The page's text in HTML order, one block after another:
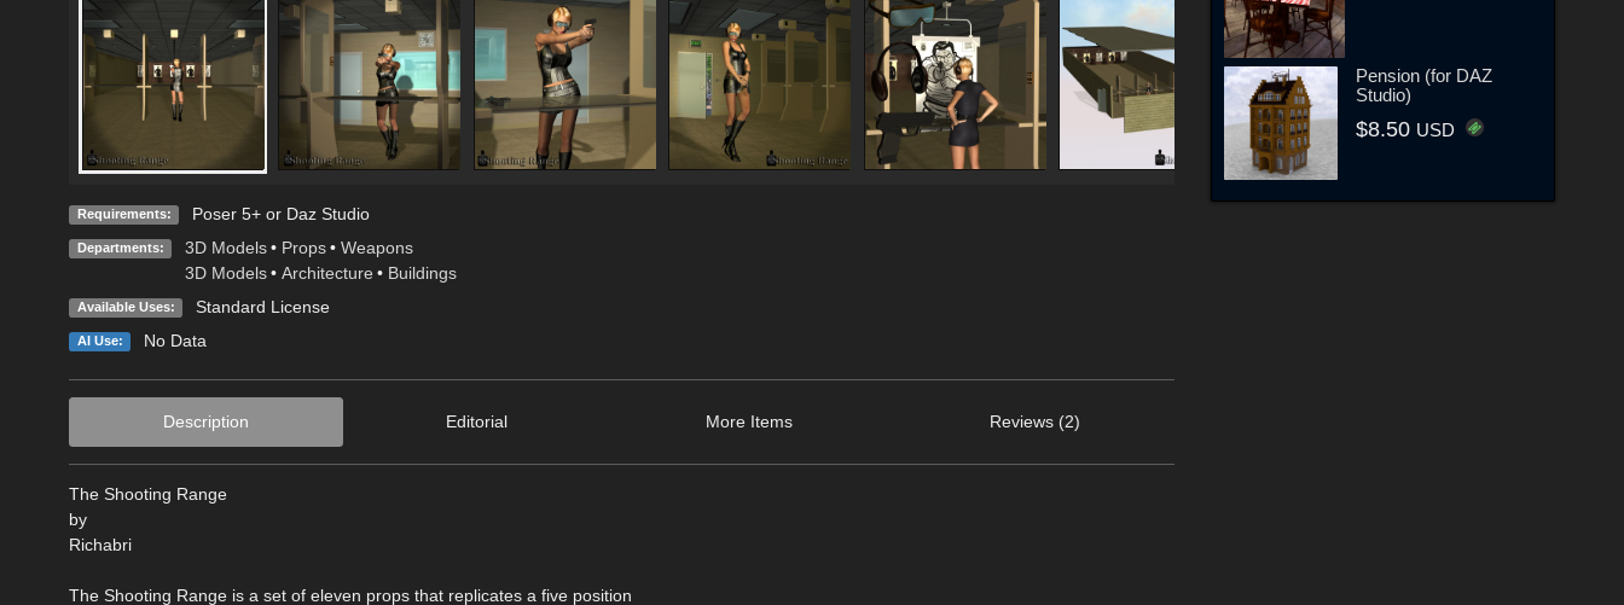
Requirements: Poser 5+ or Daz Studio
Departments: 3D Models • Props • Weapons
3D Models • Architecture • Buildings
Available Uses: Standard License
AI Use: No Data
Description Editorial More Items Reviews (2)
The Shooting Range
by
Richabri
The Shooting Range is a set of eleven props that replicates a five position
Pension (for DAZ
Studio)
$8.50 USD